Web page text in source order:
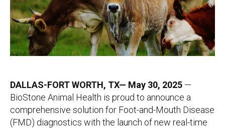
DALLAS-FORT WORTH, TX— May 30, 2025 —
BioStone Animal Health is proud to announce a
comprehensive solution for Foot-and-Mouth Disease
(FMD) diagnostics with the launch of new real-time